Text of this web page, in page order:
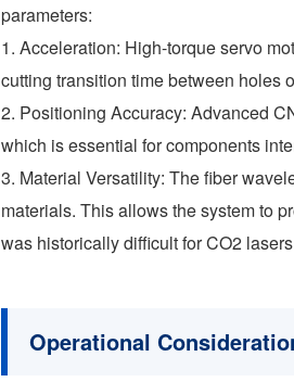
parameters:
1. Acceleration: High-torque servo
cutting transition time between holes
2. Positioning Accuracy: Advanced
which is essential for components
3. Material Versatility: The fiber
materials. This allows the system to
was historically difficult for CO2
Operational